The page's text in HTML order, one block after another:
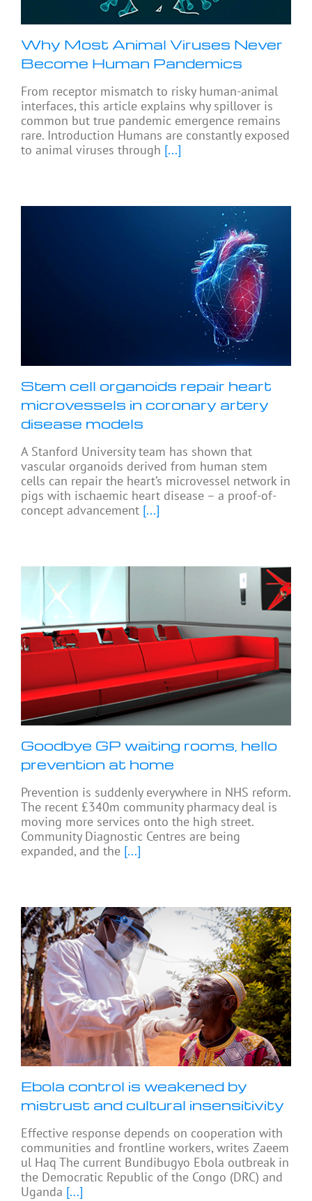
Why Most Animal Viruses Never
Become Human Pandemics
From receptor mismatch to risky human-animal
interfaces, this article explains why spillover is
common but true pandemic emergence remains
rare. Introduction Humans are constantly exposed
to animal viruses through [...]
Stem cell organoids repair heart
microvessels in coronary artery
disease models
A Stanford University team has shown that
vascular organoids derived from human stem
cells can repair the heart’s microvessel network in
pigs with ischaemic heart disease – a proof-of-
concept advancement [...]
Goodbye GP waiting rooms, hello
prevention at home
Prevention is suddenly everywhere in NHS reform.
The recent £340m community pharmacy deal is
moving more services onto the high street.
Community Diagnostic Centres are being
expanded, and the [...]
Ebola control is weakened by
mistrust and cultural insensitivity
Effective response depends on cooperation with
communities and frontline workers, writes Zaeem
ul Haq The current Bundibugyo Ebola outbreak in
the Democratic Republic of the Congo (DRC) and
Uganda [...]